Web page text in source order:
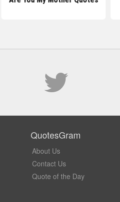
QuotesGram
About Us
Contact Us
Quote of the Day